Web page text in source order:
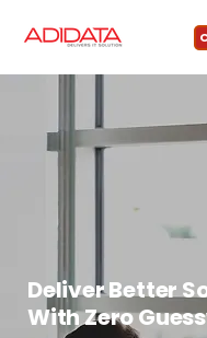
Deliver Better
With Zero